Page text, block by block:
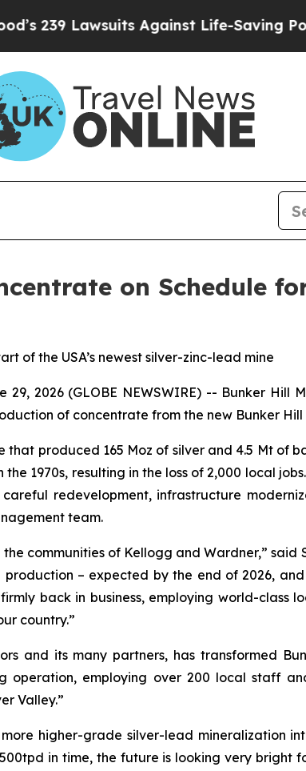
Against Life-Saving Policies
on Schedule
of the USA’s newest silver-zinc-lead mine
2026 (GLOBE NEWSWIRE) -- Bunker Hill
of concentrate from the new Bunker Hill
produced 165 Moz of silver and 4.5 Mt of
1970s, resulting in the loss of 2,000 local
redevelopment, infrastructure
team.
communities of Kellogg and Wardner,” said
– expected by the end of 2026,
back in business, employing world-class
country.”
and its many partners, has transformed
operation, employing over 200 local staff
Valley.”
higher-grade silver-lead mineralization
in time, the future is looking very bright